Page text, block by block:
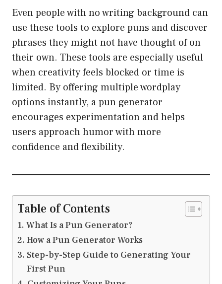
Even people with no writing background can
use these tools to explore puns and discover
phrases they might not have thought of on
their own. These tools are especially useful
when creativity feels blocked or time is
limited. By offering multiple wordplay
options instantly, a pun generator
encourages experimentation and helps
users approach humor with more
confidence and flexibility.
Table of Contents
What Is a Pun Generator?
How a Pun Generator Works
Step-by-Step Guide to Generating Your
First Pun